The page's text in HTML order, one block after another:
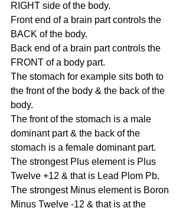
RIGHT side of the body.
Front end of a brain part controls the
BACK of the body.
Back end of a brain part controls the
FRONT of a body part.
The stomach for example sits both to
the front of the body & the back of the
body.
The front of the stomach is a male
dominant part & the back of the
stomach is a female dominant part.
The strongest Plus element is Plus
Twelve +12 & that is Lead Plom Pb.
The strongest Minus element is Boron
Minus Twelve -12 & that is at the